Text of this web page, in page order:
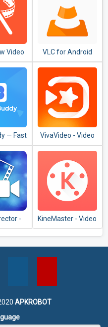
Video
VLC for Android
— Fast
Video
VivaVideo - Video
Editor & Video
-
App,
KineMaster - Video
Editor, Video
APKROBOT